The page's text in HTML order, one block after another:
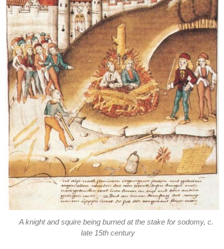
A knight and squire being burned at the stake for sodomy, c.
late 15th century